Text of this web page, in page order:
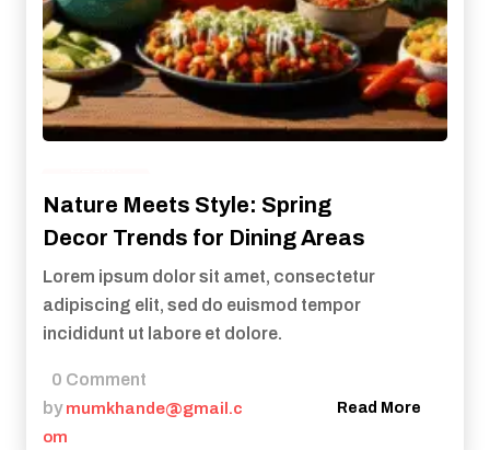
Nature Meets Style: Spring
Decor Trends for Dining Areas
Lorem ipsum dolor sit amet, consectetur
adipiscing elit, sed do euismod tempor
incididunt ut labore et dolore.
0 Comment
by mumkhande@gmail.c
om
Read More